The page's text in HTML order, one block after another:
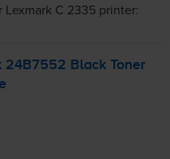
Lexmark C 2335printer:
24B7552 Black Toner